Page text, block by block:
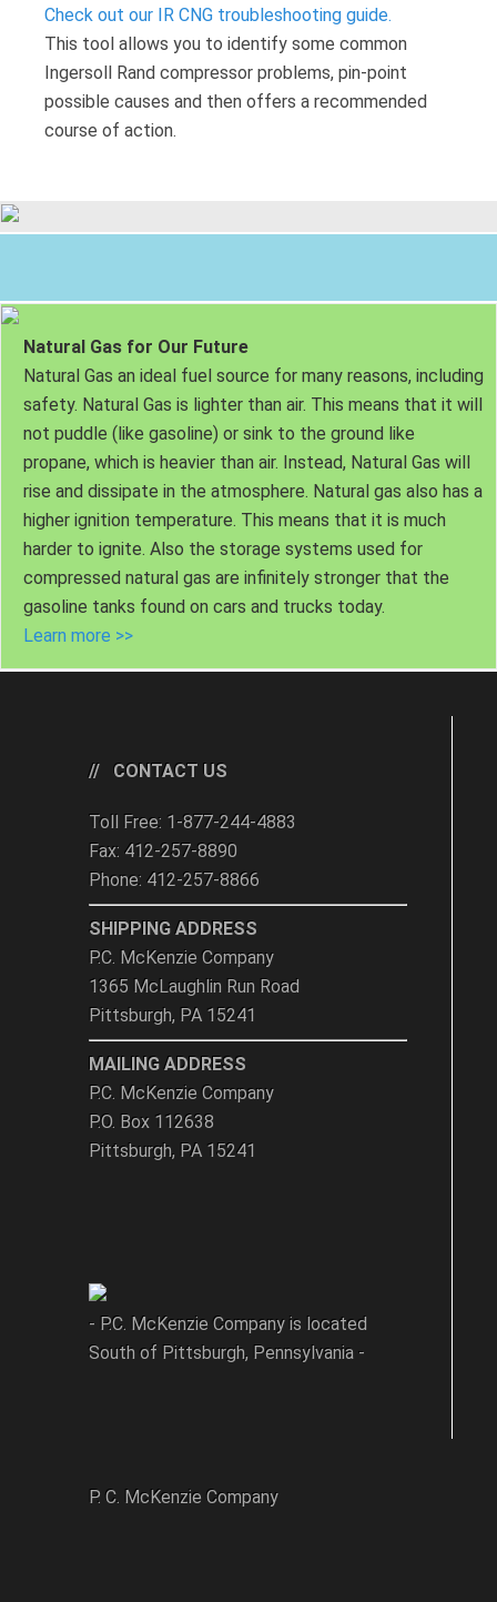
Check out our IR CNG troubleshooting guide.
This tool allows you to identify some common
Ingersoll Rand compressor problems, pin-point
possible causes and then offers a recommended
course of action.
Natural Gas for Our Future
Natural Gas an ideal fuel source for many reasons, including
safety. Natural Gas is lighter than air. This means that it will
not puddle (like gasoline) or sink to the ground like
propane, which is heavier than air. Instead, Natural Gas will
rise and dissipate in the atmosphere. Natural gas also has a
higher ignition temperature. This means that it is much
harder to ignite. Also the storage systems used for
compressed natural gas are infinitely stronger that the
gasoline tanks found on cars and trucks today.
Learn more >>
CONTACT US
Toll Free: 1-877-244-4883
Fax: 412-257-8890
Phone: 412-257-8866
SHIPPING ADDRESS
P.C. McKenzie Company
1365 McLaughlin Run Road
Pittsburgh, PA 15241
MAILING ADDRESS
P.C. McKenzie Company
P.O. Box 112638
Pittsburgh, PA 15241
- P.C. McKenzie Company is located
South of Pittsburgh, Pennsylvania -
P. C. McKenzie Company